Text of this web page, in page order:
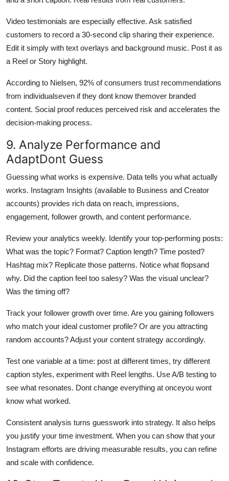
Video testimonials are especially effective. Ask satisfied
customers to record a 30-second clip sharing their experience.
Edit it simply with text overlays and background music. Post it as
a Reel or Story highlight.
According to Nielsen, 92% of consumers trust recommendations
from individualseven if they dont know themover branded
content. Social proof reduces perceived risk and accelerates the
decision-making process.
9. Analyze Performance and
AdaptDont Guess
Guessing what works is expensive. Data tells you what actually
works. Instagram Insights (available to Business and Creator
accounts) provides rich data on reach, impressions,
engagement, follower growth, and content performance.
Review your analytics weekly. Identify your top-performing posts:
What was the topic? Format? Caption length? Time posted?
Hashtag mix? Replicate those patterns. Notice what flopsand
why. Did the caption feel too salesy? Was the visual unclear?
Was the timing off?
Track your follower growth over time. Are you gaining followers
who match your ideal customer profile? Or are you attracting
random accounts? Adjust your content strategy accordingly.
Test one variable at a time: post at different times, try different
caption styles, experiment with Reel lengths. Use A/B testing to
see what resonates. Dont change everything at onceyou wont
know what worked.
Consistent analysis turns guesswork into strategy. It also helps
you justify your time investment. When you can show that your
Instagram efforts are driving measurable results, you can refine
and scale with confidence.